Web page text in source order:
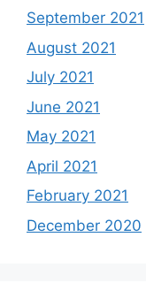
September 2021
August 2021
July 2021
June 2021
May 2021
April 2021
February 2021
December 2020